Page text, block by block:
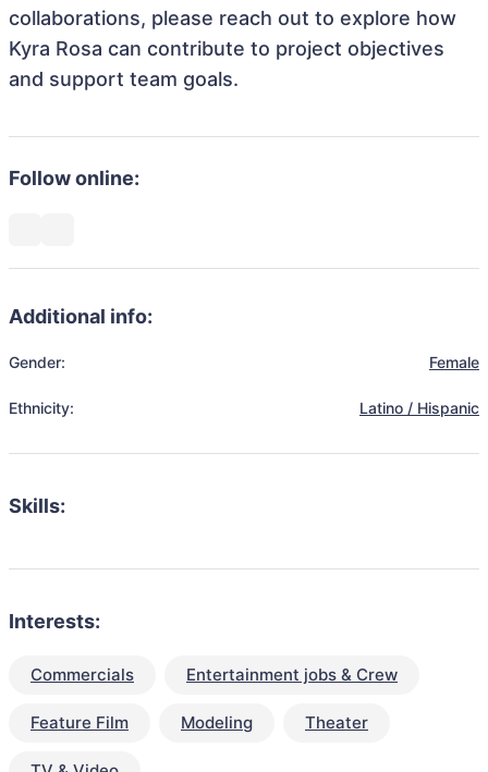
collaborations, please reach out to explore how
Kyra Rosa can contribute to project objectives
and support team goals.
Follow online:
Additional info:
Gender: Female
Ethnicity: Latino / Hispanic
Skills:
Interests:
Commercials Entertainment jobs & Crew
Feature Film Modeling Theater